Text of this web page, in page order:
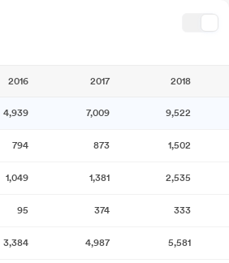
2016 2017 2018
4,939 7,009 9,522
794 873 1,502
1,049 1,381 2,535
95 374 333
3,384 4,987 5,581